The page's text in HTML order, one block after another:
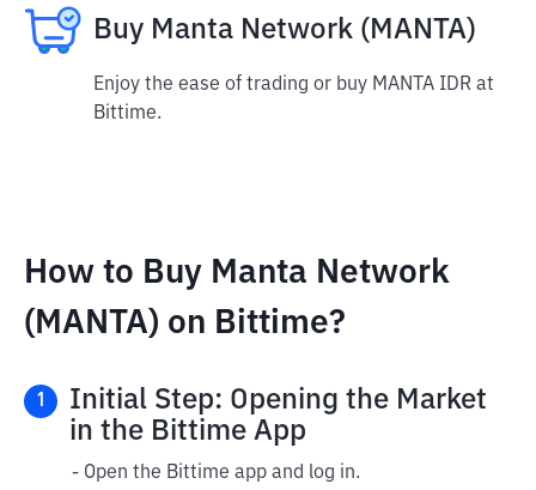
Buy Manta Network (MANTA)
Enjoy the ease of trading or buy MANTA IDR at
Bittime.
How to Buy Manta Network
(MANTA) on Bittime?
1
Initial Step: Opening the Market
in the Bittime App
- Open the Bittime app and log in.